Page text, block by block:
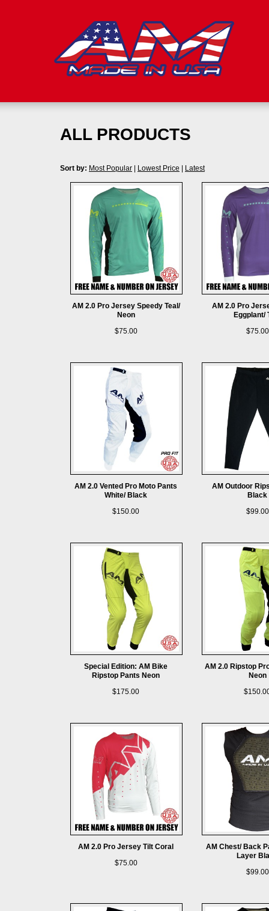
ALL PRODUCTS
Sort by: Most Popular Lowest Price Latest
AM 2.0 Pro Jersey Speedy Teal/
Neon
$75.00
AM 2.0 Pro
Eggplant/
$75.00
AM 2.0 Vented Pro Moto Pants
White/ Black
$150.00
AM Outdoor
Black
$99.00
Special Edition: AM Bike
Ripstop Pants Neon
$175.00
AM 2.0 Ripstop
Neon
AM 2.0 Pro Jersey Tilt Coral
$75.00
AM Chest/ Back
Layer
$99.00